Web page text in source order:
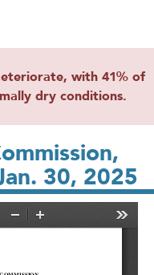
with 41% of
dry conditions.
30, 2025